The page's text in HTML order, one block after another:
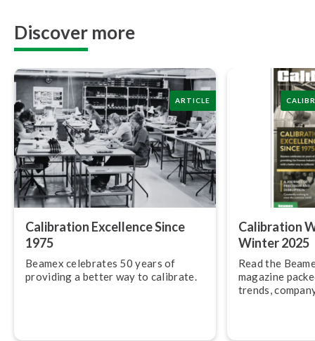
Discover more
ARTICLE
Calibration Excellence Since
1975
Beamex celebrates 50 years of
providing a better way to calibrate.
Calibration
Winter 2025
Read the
magazine
trends,